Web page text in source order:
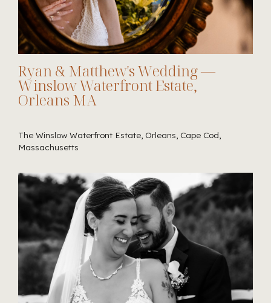
Ryan & Matthew's Wedding —
Winslow Waterfront Estate,
Orleans MA
The Winslow Waterfront Estate, Orleans, Cape Cod,
Massachusetts